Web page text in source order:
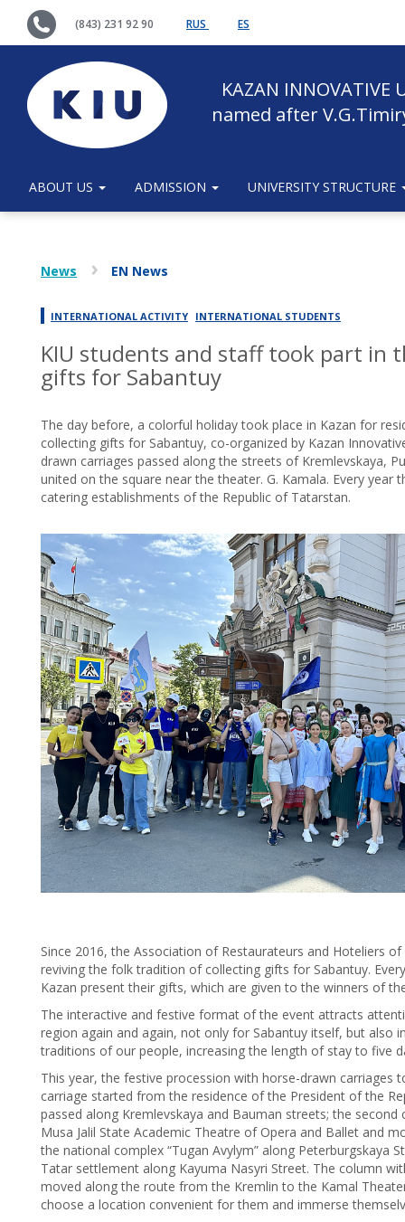
(843) 231 92 90 RUS ES
KAZAN INNOVATIVE
named after
ABOUT US ADMISSION UNIVERSITY STRUCTURE
News EN News
INTERNATIONAL ACTIVITY INTERNATIONAL STUDENTS
KIU students and staff took part in
gifts for Sabantuy
The day before, a colorful holiday took place in Kazan for
collecting gifts for Sabantuy, co-organized by Kazan
drawn carriages passed along the streets of Kremlevskaya,
united on the square near the theater. G. Kamala. Every
catering establishments of the Republic of Tatarstan.
Since 2016, the Association of Restaurateurs and Hoteliers
reviving the folk tradition of collecting gifts for Sabantuy.
Kazan present their gifts, which are given to the winners of
The interactive and festive format of the event attracts
region again and again, not only for Sabantuy itself, but also
traditions of our people, increasing the length of stay to five
This year, the festive procession with horse-drawn
carriage started from the residence of the President of the
passed along Kremlevskaya and Bauman streets; the
Musa Jalil State Academic Theatre of Opera and Ballet and
the national complex “Tugan Avylym” along Peterburgskaya
Tatar settlement along Kayuma Nasyri Street. The column
moved along the route from the Kremlin to the Kamal
choose a location convenient for them and immerse